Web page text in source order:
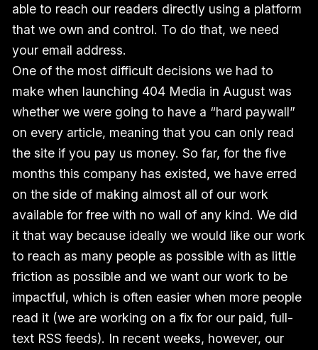
able to reach our readers directly using a platform
that we own and control. To do that, we need
your email address.
One of the most difficult decisions we had to
make when launching 404 Media in August was
whether we were going to have a “hard paywall”
on every article, meaning that you can only read
the site if you pay us money. So far, for the five
months this company has existed, we have erred
on the side of making almost all of our work
available for free with no wall of any kind. We did
it that way because ideally we would like our work
to reach as many people as possible with as little
friction as possible and we want our work to be
impactful, which is often easier when more people
read it (we are working on a fix for our paid, full-
text RSS feeds). In recent weeks, however, our